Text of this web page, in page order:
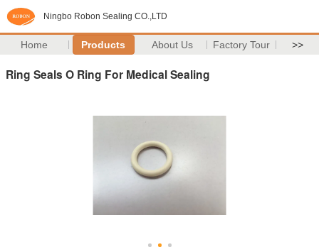
Ningbo Robon Sealing CO.,LTD
Home Products About Us Factory Tour >>
Ring Seals O Ring For Medical Sealing